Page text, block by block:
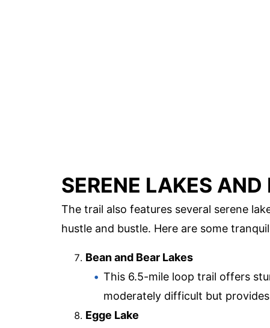
SERENE LAKES AND
The trail also features several serene
hustle and bustle. Here are some
Bean and Bear Lakes
This 6.5-mile loop trail offers
moderately difficult but
Egge Lake